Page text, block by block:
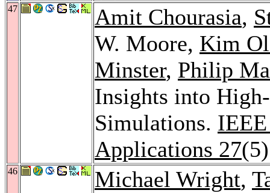
47 Amit Chourasia,
W. Moore, Kim
Minster, Philip
Insights into
Simulations.
Applications 27
46 Michael Wright,